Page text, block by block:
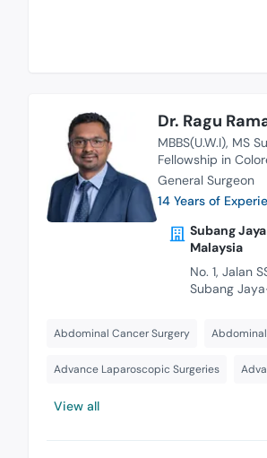
Dr. Ragu
MBBS(U.W.I) MS
Fellowship in
General Surgeon
14 Years of
Subang
Malaysia
No. 1, Jalan
Subang
Abdominal Cancer Surgery
Advance Laparoscopic Surgeries
View all